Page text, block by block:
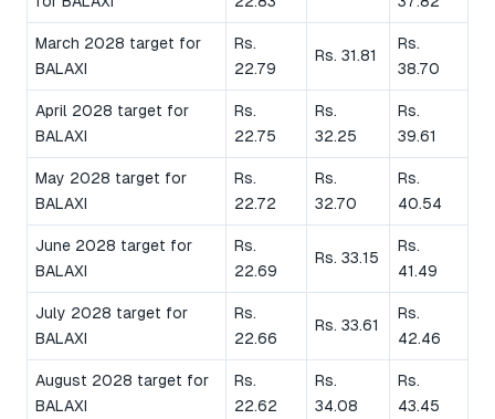
March 2028 target for
BALAXI
Rs.
22.79
Rs. 31.81
Rs.
38.70
April 2028 target for
BALAXI
Rs.
22.75
Rs.
32.25
Rs.
39.61
May 2028 target for
BALAXI
Rs.
22.72
Rs.
32.70
Rs.
40.54
June 2028 target for
BALAXI
Rs.
22.69
Rs. 33.15
Rs.
41.49
July 2028 target for
BALAXI
Rs.
22.66
Rs. 33.61
Rs.
42.46
August 2028 target for
BALAXI
Rs.
22.62
Rs.
34.08
Rs.
43.45